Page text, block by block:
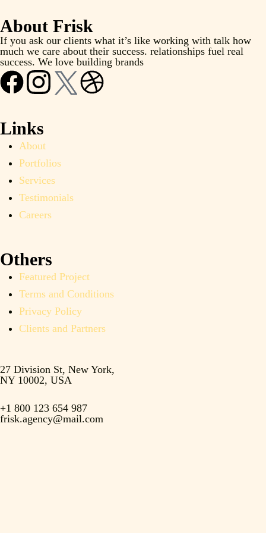
About Frisk
If you ask our clients what it’s like working with talk how
much we care about their success. relationships fuel real
success. We love building brands
Links
About
Portfolios
Services
Testimonials
Careers
Others
Featured Project
Terms and Conditions
Privacy Policy
Clients and Partners
27 Division St, New York,
NY 10002, USA
+1 800 123 654 987
frisk.agency@mail.com